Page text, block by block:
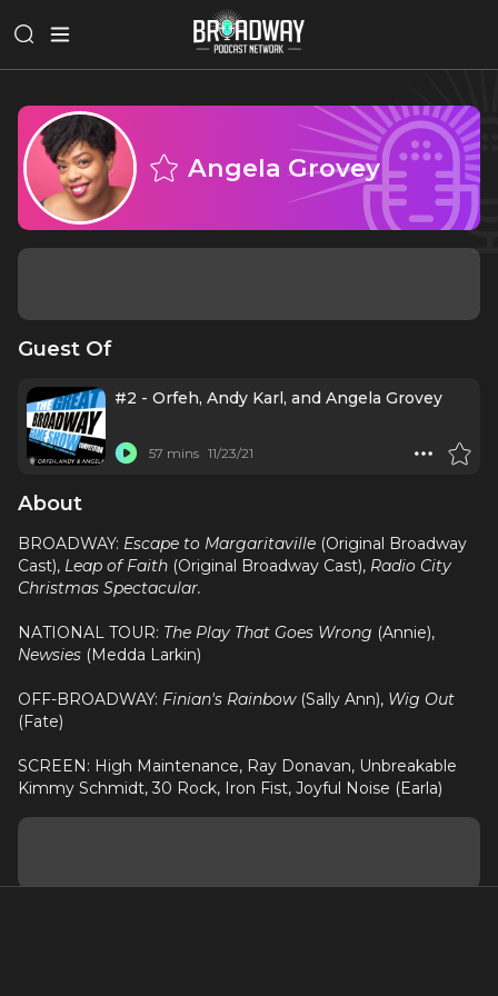
Angela Grovey
Guest Of
#2 - Orfeh, Andy Karl, and Angela Grovey
57 mins 11/23/21
About
BROADWAY: Escape to Margaritaville (Original Broadway
Cast), Leap of Faith (Original Broadway Cast), Radio City
Christmas Spectacular.
NATIONAL TOUR: The Play That Goes Wrong (Annie),
Newsies (Medda Larkin)
OFF-BROADWAY: Finian's Rainbow(Sally Ann), Wig Out
(Fate)
SCREEN: High Maintenance, Ray Donavan, Unbreakable
Kimmy Schmidt, 30 Rock, Iron Fist, Joyful Noise (Earla)